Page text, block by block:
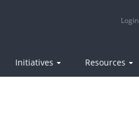
Pathways to Innovation
Login
Initiatives Resources